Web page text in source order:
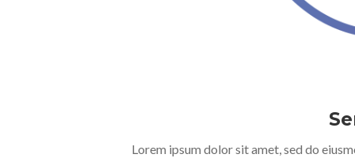
Lorem ipsum dolor sit amet, sed do